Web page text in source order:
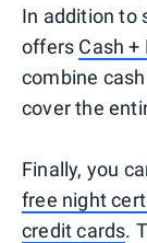
In addition to
offers Cash +
combine
cover the
Finally, you
free night
credit cards.